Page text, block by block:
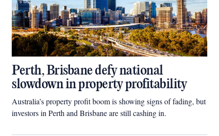
Perth, Brisbane defy national
slowdown in property profitability
Australia’s property profit boom is showing signs of fading, but
investors in Perth and Brisbane are still cashing in.